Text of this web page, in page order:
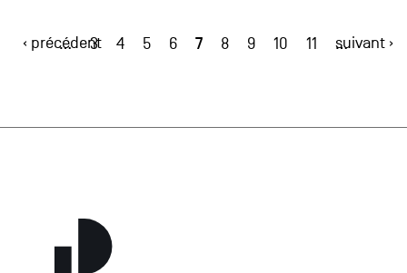
‹ précédent
… 3 4 5 6 7 8 9 10 11 …
suivant ›